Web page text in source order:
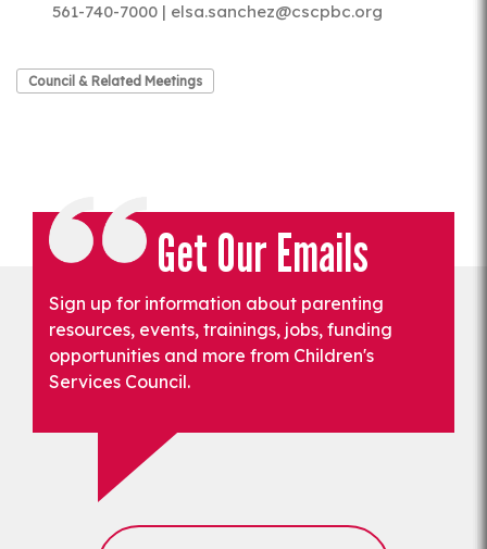
561-740-7000 | elsa.sanchez@cscpbc.org
Council & Related Meetings
Get Our Emails
Sign up for information about parenting
resources, events, trainings, jobs, funding
opportunities and more from Children's
Services Council.